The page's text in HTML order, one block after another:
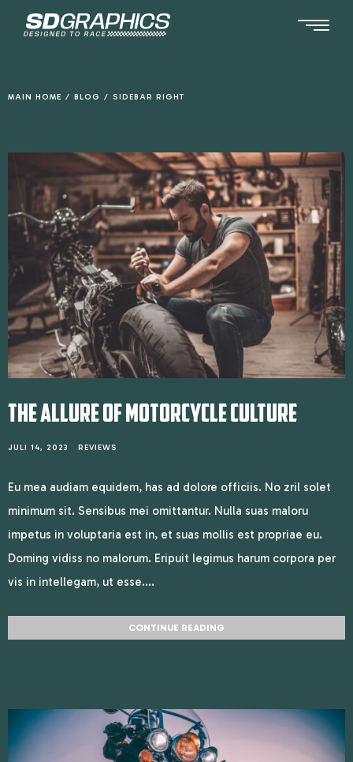
MAIN HOME / BLOG / SIDEBAR RIGHT
THE ALLURE OF MOTORCYCLE CULTURE
JULI 14, 2023 REVIEWS
Eu mea audiam equidem, has ad dolore officiis. No zril solet
minimum sit. Sensibus mei omittantur. Nulla suas maloru
impetus in voluptaria est in, et suas mollis est propriae eu.
Doming vidiss no malorum. Eripuit legimus harum corpora per
vis in intellegam, ut esse....
CONTINUE READING